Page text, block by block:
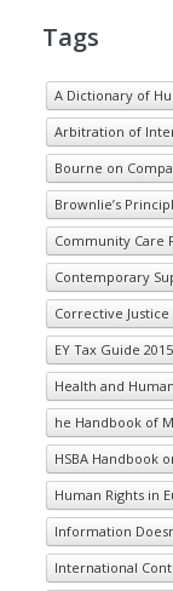
Tags
A Dictionary of
Arbitration of
Bourne on
Brownlie’s
Community Care
Contemporary
Corrective Justice
EY Tax Guide 2015
Health and
he Handbook of
HSBA Handbook
Human Rights in
Information
International